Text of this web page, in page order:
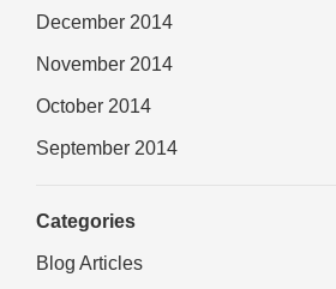
December 2014
November 2014
October 2014
September 2014
Categories
Blog Articles